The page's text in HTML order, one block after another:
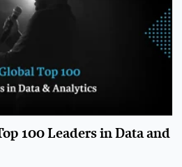
100 Leaders in Data and